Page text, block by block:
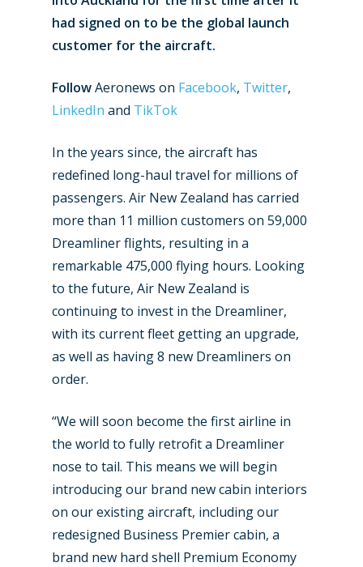
had signed on to be the global launch
customer for the aircraft.
FollowAeronews on Facebook, Twitter,
LinkedIn and TikTok
In the years since, the aircraft has
redefined long-haul travel for millions of
passengers. Air New Zealand has carried
more than 11 million customers on 59,000
Dreamliner flights, resulting in a
remarkable 475,000 flying hours. Looking
to the future, Air New Zealand is
continuing to invest in the Dreamliner,
with its current fleet getting an upgrade,
as well as having 8 new Dreamliners on
order.
“We will soon become the first airline in
the world to fully retrofit a Dreamliner
nose to tail. This means we will begin
introducing our brand new cabin interiors
on our existing aircraft, including our
redesigned Business Premier cabin, a
brand new hard shell Premium Economy